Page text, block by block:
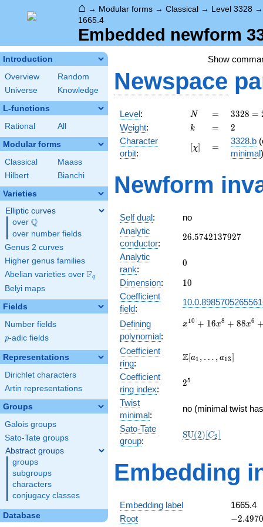
⌂ → Modular forms → Classical → Level 3328
1665.4
Embedded newform
Introduction
Overview
Random
Universe
Knowledge
L-functions
Rational All
Modular forms
Classical
Maass
Hilbert
Bianchi
Varieties
Elliptic curves
over \Q
Q
over number fields
Genus 2 curves
Higher genus families
Abelian varieties over \F_{q}
Fq
Belyi maps
Fields
Number fields
p
p-adic fields
Representations
Dirichlet characters
Artin representations
Groups
Galois groups
Sato-Tate groups
Abstract groups
groups
subgroups
characters
conjugacy classes
Database
Show
Newspace
Level: N
N =
=
3328
=
2^{8}
\cdot
13
3328 =
Weight: k
k =
= 2
2
Character
orbit:
[\chi]
[χ] =
=
3328.b
minimal)
Newform
Self dual:
no
Analytic
conductor:
26.5742137927
26.5742137927
Analytic
rank:
0
0
Dimension: 10
10
Coefficient
field:
Defining
polynomial:
x^{10} +
88x^{6}
+
185x^{4}
+
+ 4
x10 + 16x8 + 88x6
Coefficient
ring:
\Z[a_1,
a_{13}]
Z[a1 , … , a13]
Coefficient
ring index:
2^{5}
25
Twist
minimal:
no (minimal twist
Sato-Tate
group:
\mathrm{SU}
SU(2)[C2]
Embedding
Embedding label
1665.4
Root
-
−2.4970